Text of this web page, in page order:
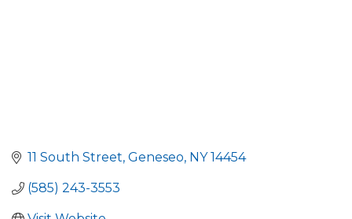
11 South Street Geneseo NY 14454
(585) 243-3553